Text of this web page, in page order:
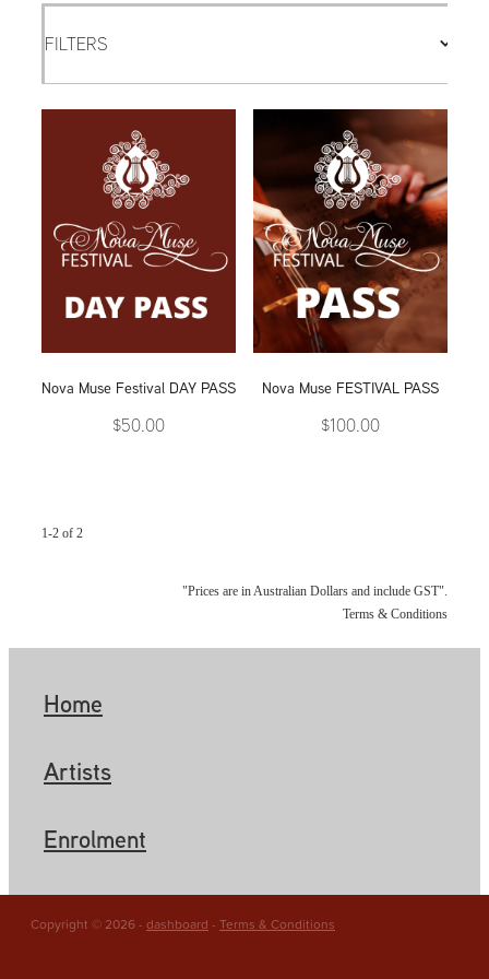
FILTERS
Nova Muse Festival DAY PASS
$50.00
Nova Muse FESTIVAL PASS
$100.00
1-2 of 2
"Prices are in Australian Dollars and include GST".
Terms & Conditions
Home
Artists
Enrolment
Copyright © 2026 - dashboard - Terms & Conditions